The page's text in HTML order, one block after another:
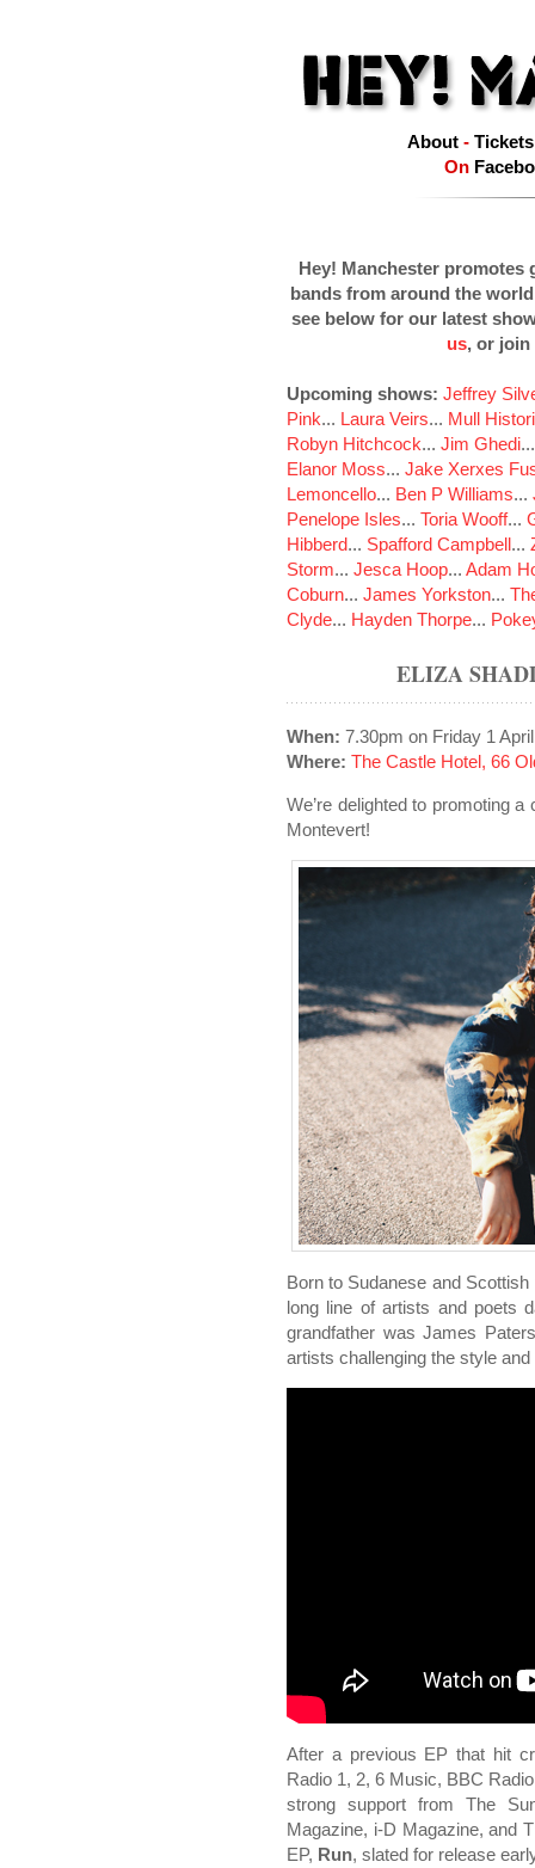
About- Tickets
On
Hey! Manchester promotes
bands from around the
see below for our latest
us, or join
Upcoming shows: Jeffrey
Pink... Laura Veirs... Mull
Robyn Hitchcock... Jim Ghedi
Elanor Moss... Jake Xerxes
Lemoncello... Ben P Williams...
Penelope Isles... Toria Wooff...
Hibberd... Spafford Campbell...
Storm... Jesca Hoop... Adam
Coburn... James Yorkston...
Clyde... Hayden Thorpe...
ELIZA
When: 7.30pm on Friday 1
Where: The Castle Hotel, 66
We’re delighted to promoting
Montevert!
Born to Sudanese and
long line of artists and poets
grandfather was James
artists challenging the style
After a previous EP that hit
Radio 1, 2, 6 Music, BBC
strong support from The
Magazine, i-D Magazine, and
EP, Run, slated for release